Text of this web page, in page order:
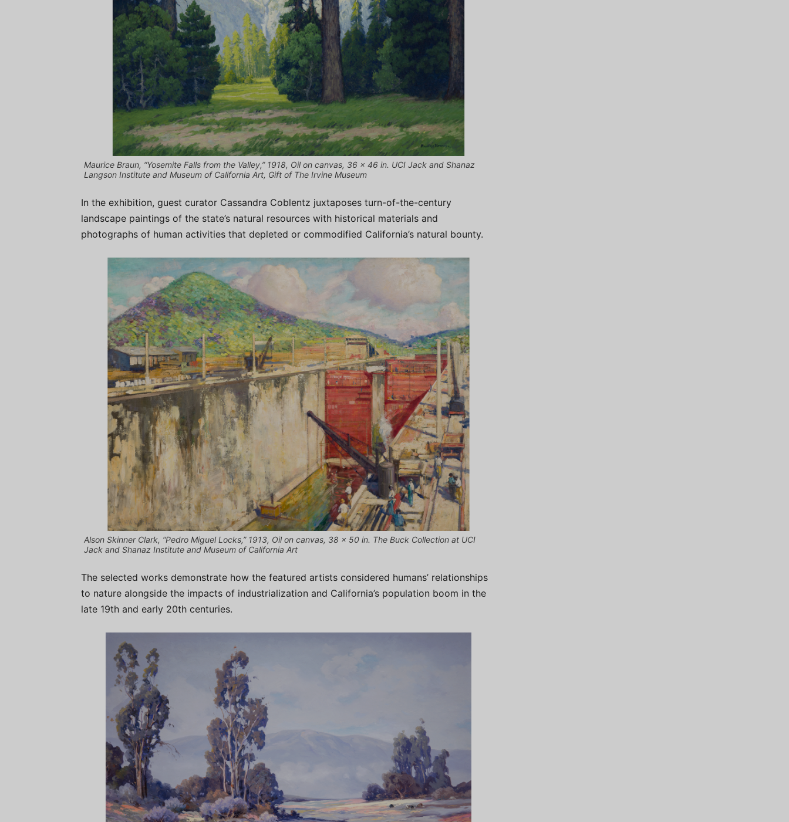
Maurice Braun, “Yosemite Falls from the Valley,” 1918, Oil on canvas, 36 x 46 in. UCI Jack and Shanaz
Langson Institute and Museum of California Art, Gift of The Irvine Museum
In the exhibition, guest curator Cassandra Coblentz juxtaposes turn-of-the-century
landscape paintings of the state’s natural resources with historical materials and
photographs of human activities that depleted or commodified California’s natural bounty.
Alson Skinner Clark, “Pedro Miguel Locks,” 1913, Oil on canvas, 38 x 50 in. The Buck Collection at UCI
Jack and Shanaz Institute and Museum of California Art
The selected works demonstrate how the featured artists considered humans’ relationships
to nature alongside the impacts of industrialization and California’s population boom in the
late 19th and early 20th centuries.